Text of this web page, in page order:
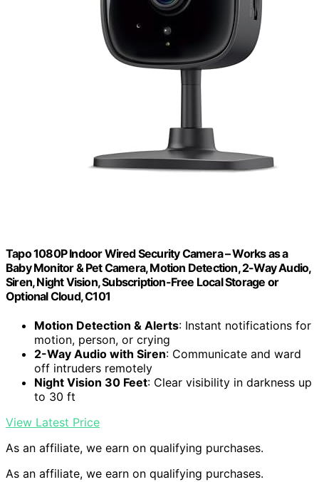
Tapo 1080P Indoor Wired Security Camera – Works as a
Baby Monitor & Pet Camera, Motion Detection, 2-Way Audio,
Siren, Night Vision, Subscription-Free Local Storage or
Optional Cloud, C101
Motion Detection & Alerts: Instant notifications for
motion, person, or crying
2-Way Audio with Siren: Communicate and ward
off intruders remotely
Night Vision 30 Feet: Clear visibility in darkness up
to 30 ft
View Latest Price
As an affiliate, we earn on qualifying purchases.
As an affiliate, we earn on qualifying purchases.